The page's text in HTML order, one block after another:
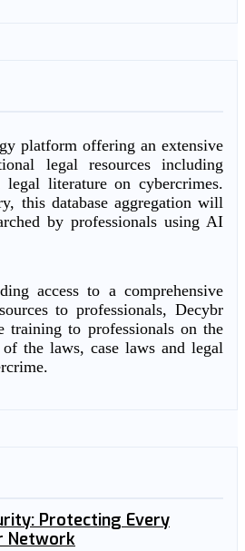
platform offering an extensive
legal resources including
literature on cybercrimes.
this database aggregation will
by professionals using AI
access to a comprehensive
to professionals, Decybr
to professionals on the
the laws, case laws and legal
Protecting Every
Network